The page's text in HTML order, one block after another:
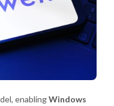
enablingWindows